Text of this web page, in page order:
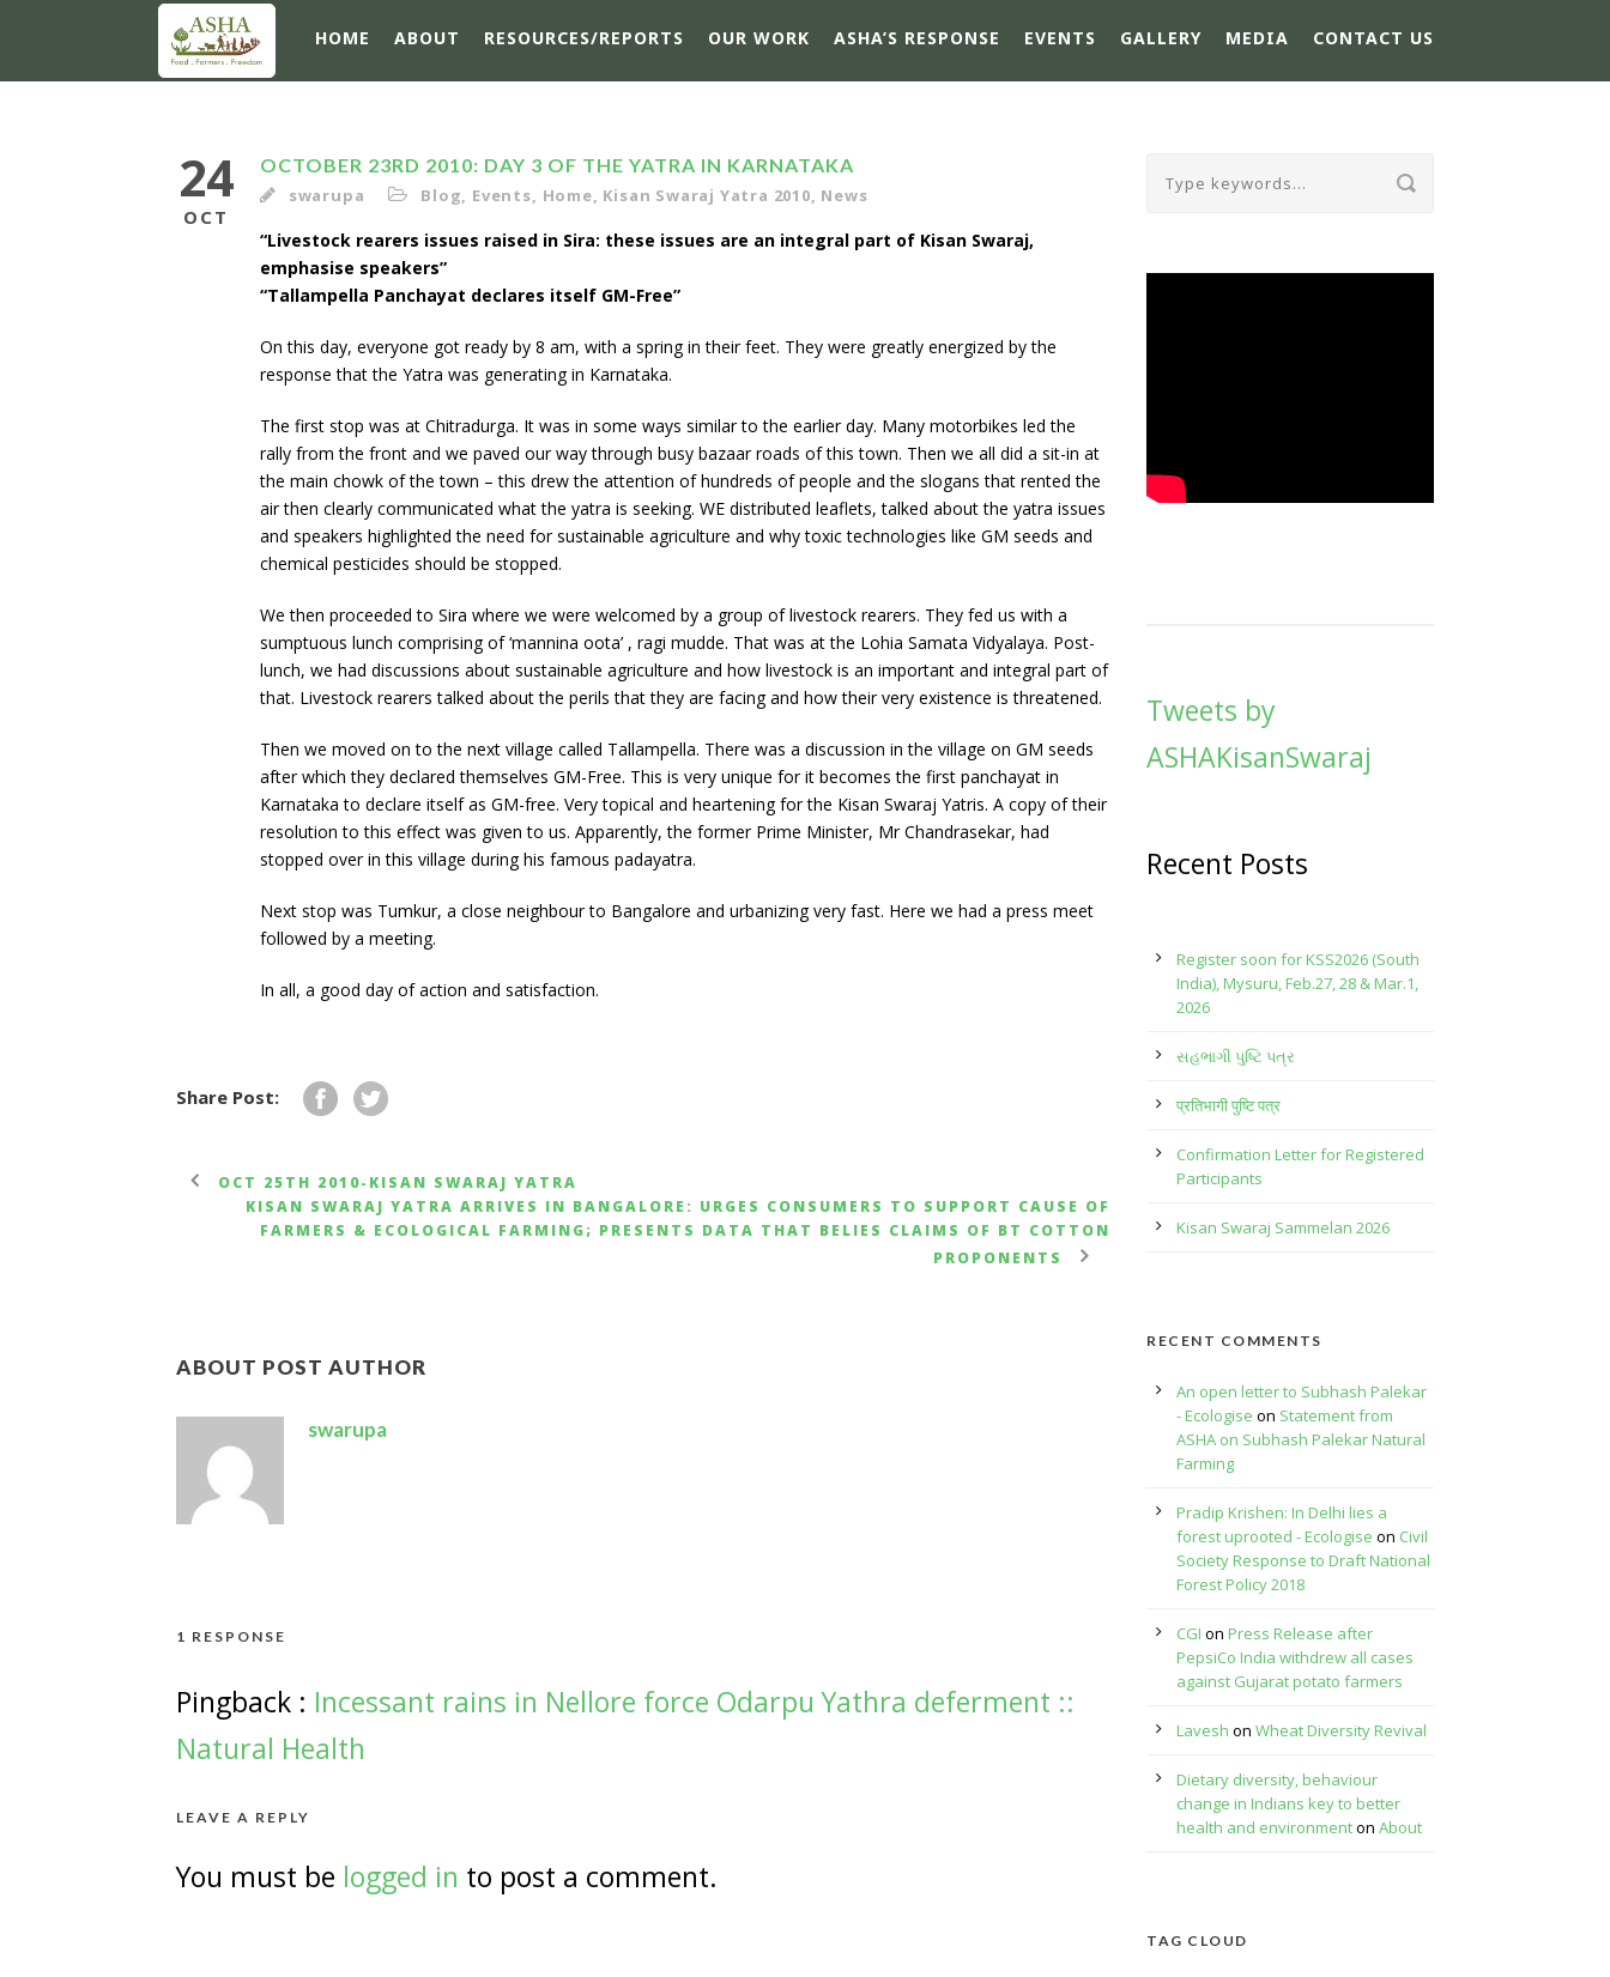
HOME ABOUT RESOURCES/REPORTS OUR WORK ASHA’S RESPONSE EVENTS GALLERY MEDIA CONTACT US
24
OCT
OCTOBER 23RD 2010: DAY 3 OF THE YATRA IN KARNATAKA
swarupa Blog, Events, Home, Kisan Swaraj Yatra 2010, News
“Livestock rearers issues raised in Sira: these issues are an integral part of Kisan Swaraj,
emphasise speakers”
“Tallampella Panchayat declares itself GM-Free”
On this day, everyone got ready by 8 am, with a spring in their feet. They were greatly energized by the
response that the Yatra was generating in Karnataka.
The first stop was at Chitradurga. It was in some ways similar to the earlier day. Many motorbikes led the
rally from the front and we paved our way through busy bazaar roads of this town. Then we all did a sit-in at
the main chowk of the town – this drew the attention of hundreds of people and the slogans that rented the
air then clearly communicated what the yatra is seeking. WE distributed leaflets, talked about the yatra issues
and speakers highlighted the need for sustainable agriculture and why toxic technologies like GM seeds and
chemical pesticides should be stopped.
We then proceeded to Sira where we were welcomed by a group of livestock rearers. They fed us with a
sumptuous lunch comprising of ‘mannina oota’ , ragi mudde. That was at the Lohia Samata Vidyalaya. Post-
lunch, we had discussions about sustainable agriculture and how livestock is an important and integral part of
that. Livestock rearers talked about the perils that they are facing and how their very existence is threatened.
Then we moved on to the next village called Tallampella. There was a discussion in the village on GM seeds
after which they declared themselves GM-Free. This is very unique for it becomes the first panchayat in
Karnataka to declare itself as GM-free. Very topical and heartening for the Kisan Swaraj Yatris. A copy of their
resolution to this effect was given to us. Apparently, the former Prime Minister, Mr Chandrasekar, had
stopped over in this village during his famous padayatra.
Next stop was Tumkur, a close neighbour to Bangalore and urbanizing very fast. Here we had a press meet
followed by a meeting.
In all, a good day of action and satisfaction.
Share Post:
OCT 25TH 2010-KISAN SWARAJ YATRA
KISAN SWARAJ YATRA ARRIVES IN BANGALORE: URGES CONSUMERS TO SUPPORT CAUSE OF
FARMERS & ECOLOGICAL FARMING; PRESENTS DATA THAT BELIES CLAIMS OF BT COTTON
PROPONENTS
ABOUT POST AUTHOR
swarupa
1 RESPONSE
Pingback : Incessant rains in Nellore force Odarpu Yathra deferment ::
Natural Health
LEAVE A REPLY
You must be logged in to post a comment.
Tweets by
ASHAKisanSwaraj
Recent Posts
Register soon for KSS2026 (South
India), Mysuru, Feb.27, 28 & Mar.1,
2026
સહભાગી પુષ્ટિ પત્ર
प्रतिभागी पुष्टि पत्र
Confirmation Letter for Registered
Participants
Kisan Swaraj Sammelan 2026
RECENT COMMENTS
An open letter to Subhash Palekar
- Ecologise on Statement from
ASHA on Subhash Palekar Natural
Farming
Pradip Krishen: In Delhi lies a
forest uprooted - Ecologise on Civil
Society Response to Draft National
Forest Policy 2018
CGI on Press Release after
PepsiCo India withdrew all cases
against Gujarat potato farmers
Lavesh on Wheat Diversity Revival
Dietary diversity, behaviour
change in Indians key to better
health and environmenton About
TAG CLOUD